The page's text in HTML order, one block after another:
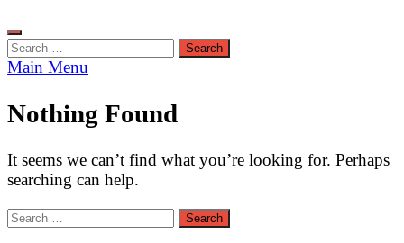
Search
for:
Main Menu
Nothing Found
It seems we can’t find what you’re looking for. Perhaps
searching can help.
Search